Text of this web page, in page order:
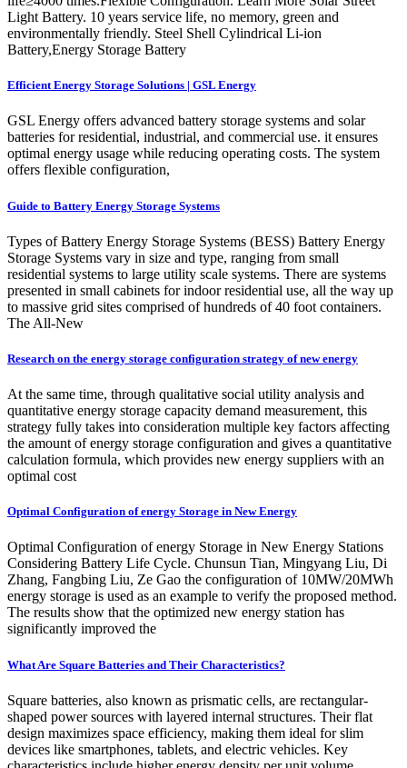
Light Battery. 10 years service life, no memory, green and
environmentally friendly. Steel Shell Cylindrical Li-ion
Battery,Energy Storage Battery
Efficient Energy Storage Solutions | GSL Energy
GSL Energy offers advanced battery storage systems and solar
batteries for residential, industrial, and commercial use. it ensures
optimal energy usage while reducing operating costs. The system
offers flexible configuration,
Guide to Battery Energy Storage Systems
Types of Battery Energy Storage Systems (BESS) Battery Energy
Storage Systems vary in size and type, ranging from small
residential systems to large utility scale systems. There are systems
presented in small cabinets for indoor residential use, all the way up
to massive grid sites comprised of hundreds of 40 foot containers.
The All-New
Research on the energy storage configuration strategy of new energy
At the same time, through qualitative social utility analysis and
quantitative energy storage capacity demand measurement, this
strategy fully takes into consideration multiple key factors affecting
the amount of energy storage configuration and gives a quantitative
calculation formula, which provides new energy suppliers with an
optimal cost
Optimal Configuration of energy Storage in New Energy
Optimal Configuration of energy Storage in New Energy Stations
Considering Battery Life Cycle. Chunsun Tian, Mingyang Liu, Di
Zhang, Fangbing Liu, Ze Gao the configuration of 10MW/20MWh
energy storage is used as an example to verify the proposed method.
The results show that the optimized new energy station has
significantly improved the
What Are Square Batteries and Their Characteristics?
Square batteries, also known as prismatic cells, are rectangular-
shaped power sources with layered internal structures. Their flat
design maximizes space efficiency, making them ideal for slim
devices like smartphones, tablets, and electric vehicles. Key